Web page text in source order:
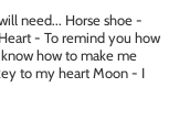
need... Horse shoe -
- To remind you how
how to make me
to my heart Moon - I